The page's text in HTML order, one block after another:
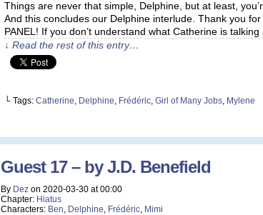
Things are never that simple, Delphine, but at least,
And this concludes our Delphine interlude. Thank you
PANEL! If you don’t understand what Catherine is
↓ Read the rest of this entry…
└ Tags: Catherine, Delphine, Frédéric, Girl of Many Jobs, Mylene
Guest 17 – by J.D. Benefield
By Dez on 2020-03-30 at00:00
Chapter: Hiatus
Characters: Ben, Delphine, Frédéric, Mimi